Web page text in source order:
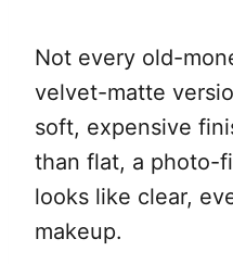
Not every old-
velvet-matte
soft, expensive
than flat, a photo-
looks like clear,
makeup.